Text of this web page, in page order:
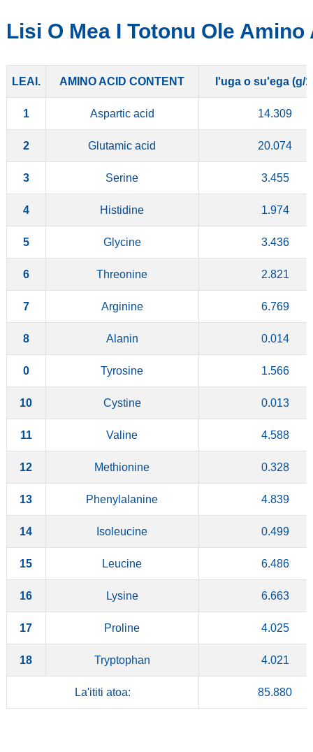
Lisi O Mea I Totonu Ole Amino
LEAI. AMINO ACID CONTENT I'uga o su'ega (g/
1 Aspartic acid 14.309
2 Glutamic acid 20.074
3 Serine 3.455
4 Histidine 1.974
5 Glycine 3.436
6 Threonine 2.821
7 Arginine 6.769
8 Alanin 0.014
0 Tyrosine 1.566
10 Cystine 0.013
11 Valine 4.588
12 Methionine 0.328
13 Phenylalanine 4.839
14 Isoleucine 0.499
15 Leucine 6.486
16 Lysine 6.663
17 Proline 4.025
18 Tryptophan 4.021
La'ititi atoa: 85.880